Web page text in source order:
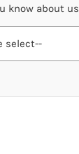
know about us